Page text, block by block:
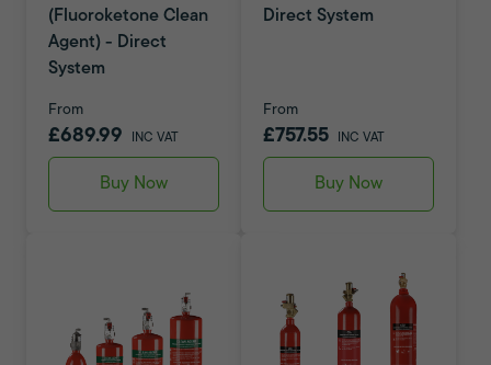
(Fluoroketone Clean
Agent) - Direct
System
From
£689.99 INC VAT
Buy Now
Direct System
From
£757.55 INC VAT
Buy Now